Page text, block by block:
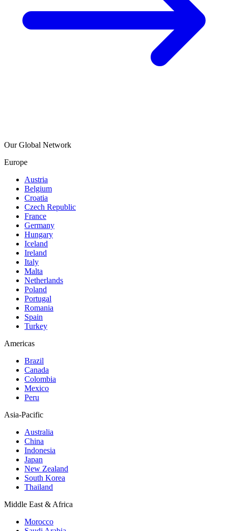
Our Global Network
Europe
Austria
Belgium
Croatia
Czech Republic
France
Germany
Hungary
Iceland
Ireland
Italy
Malta
Netherlands
Poland
Portugal
Romania
Spain
Turkey
Americas
Brazil
Canada
Colombia
Mexico
Peru
Asia-Pacific
Australia
China
Indonesia
Japan
New Zealand
South Korea
Thailand
Middle East & Africa
Morocco